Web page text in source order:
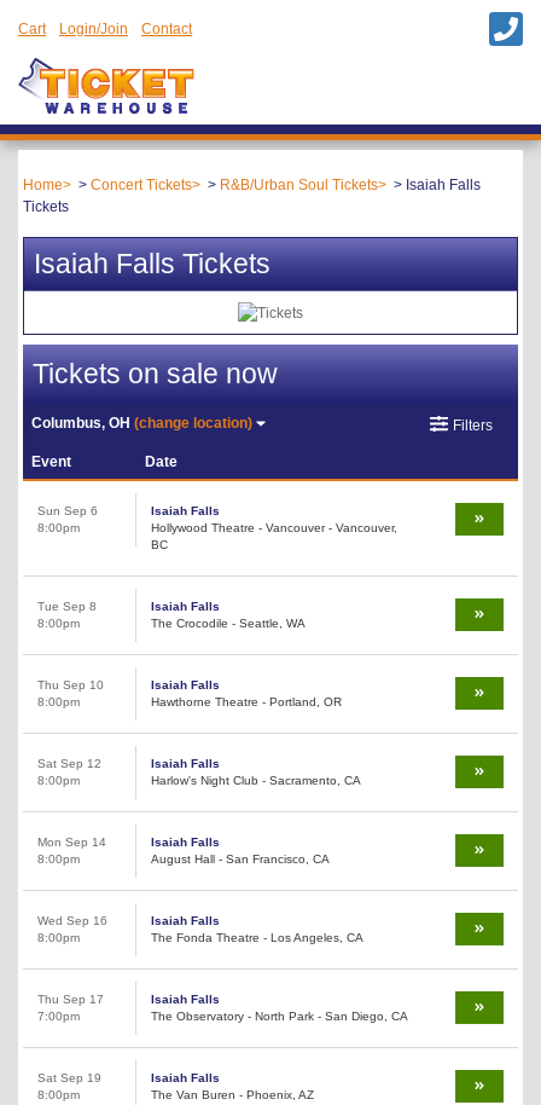
Cart Login/Join Contact
Home Concert Tickets R&B/Urban Soul Tickets
Isaiah Falls
Tickets
Isaiah Falls Tickets
Tickets on sale now
Columbus, OH(change location) Filters
Event Date
Sun Sep 6
8:00pm
Isaiah Falls
Hollywood Theatre - Vancouver - Vancouver,
BC
Tue Sep 8
8:00pm
Isaiah Falls
The Crocodile - Seattle, WA
Thu Sep 10
8:00pm
Isaiah Falls
Hawthorne Theatre - Portland, OR
Sat Sep 12
8:00pm
Isaiah Falls
Harlow's Night Club - Sacramento, CA
Mon Sep 14
8:00pm
Isaiah Falls
August Hall - San Francisco, CA
Wed Sep 16
8:00pm
Isaiah Falls
The Fonda Theatre - Los Angeles, CA
Thu Sep 17
7:00pm
Isaiah Falls
The Observatory - North Park - San Diego, CA
Sat Sep 19
8:00pm
Isaiah Falls
The Van Buren - Phoenix, AZ